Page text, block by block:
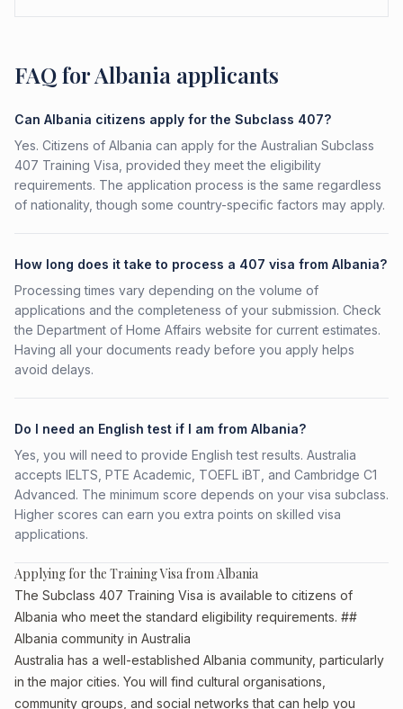
FAQ for Albania applicants
Can Albania citizens apply for the Subclass 407?
Yes. Citizens of Albania can apply for the Australian Subclass
407 Training Visa, provided they meet the eligibility
requirements. The application process is the same regardless
of nationality, though some country-specific factors may apply.
How long does it take to process a 407 visa from Albania?
Processing times vary depending on the volume of
applications and the completeness of your submission. Check
the Department of Home Affairs website for current estimates.
Having all your documents ready before you apply helps
avoid delays.
Do I need an English test if I am from Albania?
Yes, you will need to provide English test results. Australia
accepts IELTS, PTE Academic, TOEFL iBT, and Cambridge C1
Advanced. The minimum score depends on your visa subclass.
Higher scores can earn you extra points on skilled visa
applications.
Applying for the Training Visa from Albania
The Subclass 407 Training Visa is available to citizens of
Albania who meet the standard eligibility requirements. ##
Albania community in Australia
Australia has a well-established Albania community, particularly
in the major cities. You will find cultural organisations,
community groups, and social networks that can help you